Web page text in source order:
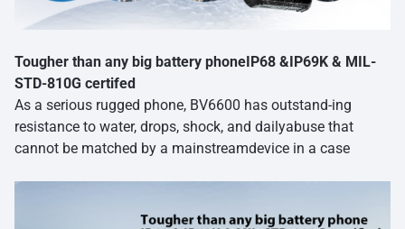
Tougher than any big battery phoneIP68 &IP69K & MIL-
STD-810G certifed
As a serious rugged phone, BV6600 has outstand-ing
resistance to water, drops, shock, and dailyabuse that
cannot be matched by a mainstreamdevice in a case